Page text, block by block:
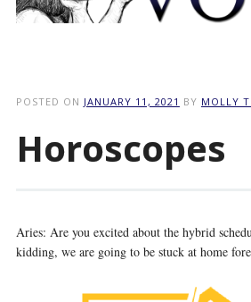
POSTED ON JANUARY 11, 2021 BY MOLLY
Horoscopes
Aries: Are you excited about the hybrid
kidding, we are going to be stuck at home